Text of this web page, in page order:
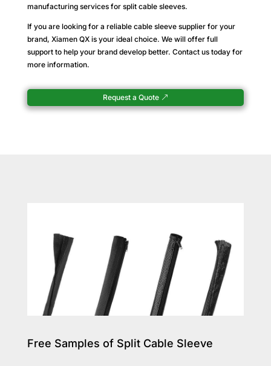
manufacturing services for split cable sleeves.
If you are looking for a reliable cable sleeve supplier for your
brand, Xiamen QX is your ideal choice. We will offer full
support to help your brand develop better. Contact us today for
more information.
Request a Quote
Free Samples of Split Cable Sleeve